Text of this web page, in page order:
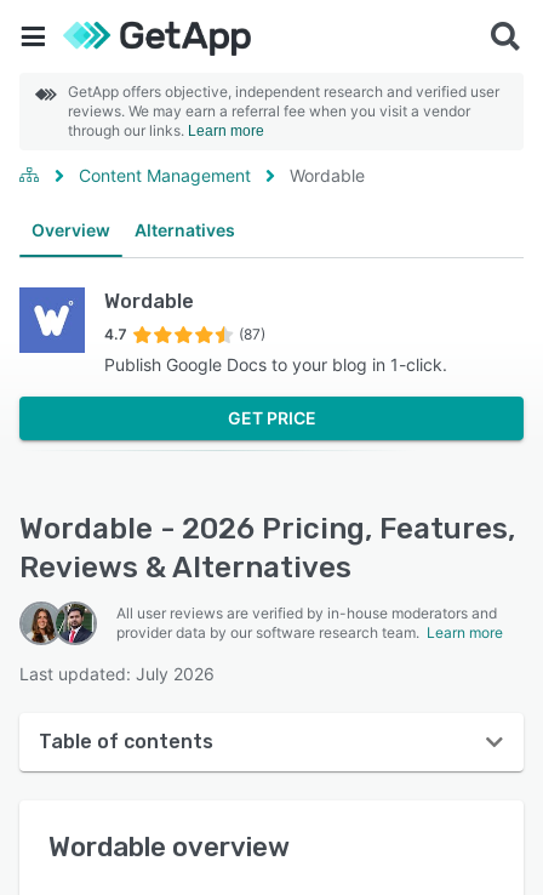
GetApp offers objective, independent research and verified user
reviews. We may earn a referral fee when you visit a vendor
through our links. Learn more
Content Management Wordable
Overview Alternatives
Wordable
4.7 (87)
Publish Google Docs to your blog in 1-click.
GET PRICE
Wordable - 2026 Pricing, Features,
Reviews & Alternatives
All user reviews are verified by in-house moderators and
provider data by our software research team. Learn more
Last updated: July 2026
Table of contents
User interface
Wordable overview